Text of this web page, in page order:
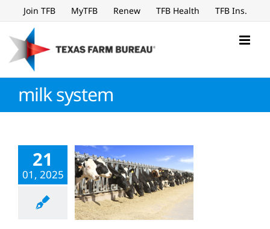
to
content
Join TFB MyTFB Renew TFB Health TFB Ins.
milk system
21
01, 2025